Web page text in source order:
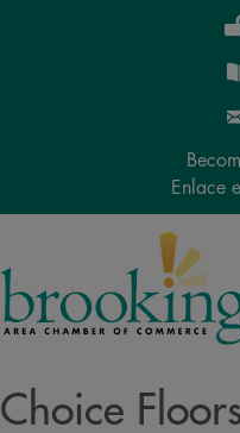
Enlace
Choice